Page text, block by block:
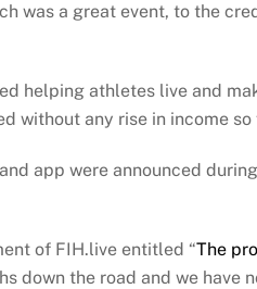
was a great event, to the
helping athletes live and
without any rise in income so
app were announced
of FIH.live entitled “The
down the road and we